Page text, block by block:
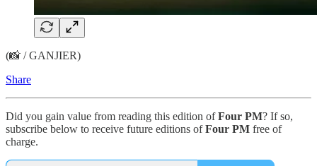
(📸 / GANJIER)
Share
Did you gain value from reading this edition ofFour PM? If so,
subscribe below to receive future editions ofFour PM free of
charge.